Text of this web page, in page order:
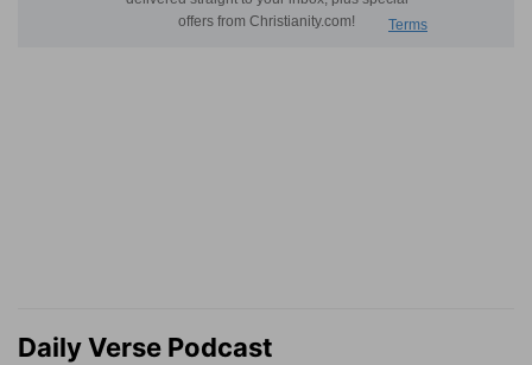
Daily Verse Podcast